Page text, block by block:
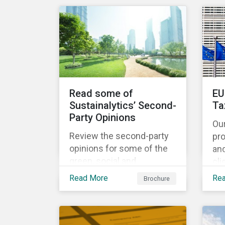
share the same water
catchment in the Tiete
(Brazil) and/or Vaal (South
Africa) river basins.
Read some of
Sustainalytics’ Second-
Party Opinions
Review the second-party
opinions for some of the
green, social and
sustainability bonds
about the issuers, and the
Read More Brochure